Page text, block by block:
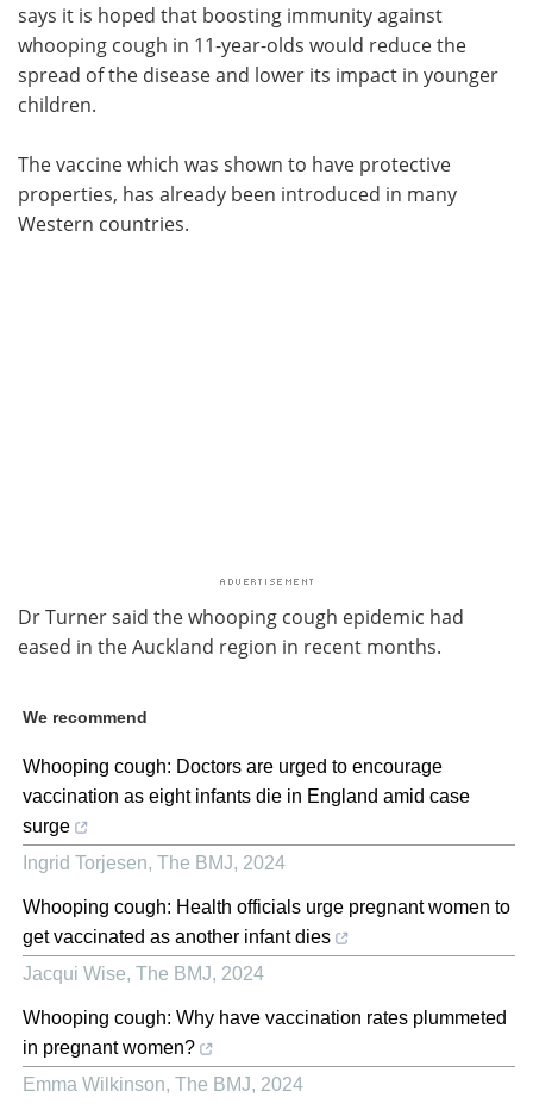
says it is hoped that boosting immunity against
whooping cough in 11-year-olds would reduce the
spread of the disease and lower its impact in younger
children.
The vaccine which was shown to have protective
properties, has already been introduced in many
Western countries.
Dr Turner said the whooping cough epidemic had
eased in the Auckland region in recent months.
We recommend
Whooping cough: Doctors are urged to encourage
vaccination as eight infants die in England amid case
surge
Ingrid Torjesen, The BMJ, 2024
Whooping cough: Health officials urge pregnant women to
get vaccinated as another infant dies
Jacqui Wise, The BMJ, 2024
Whooping cough: Why have vaccination rates plummeted
in pregnant women?
Emma Wilkinson, The BMJ, 2024